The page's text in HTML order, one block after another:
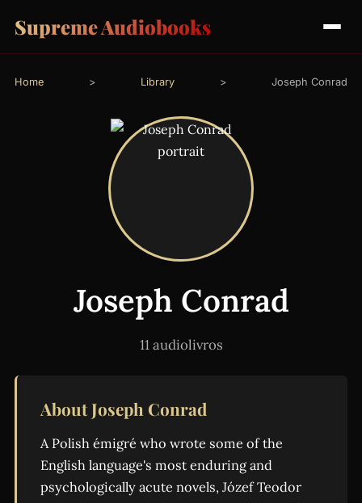
Supreme Audiobooks
Home > Library > Joseph Conrad
Joseph Conrad
11 audiolivros
About Joseph Conrad
A Polish émigré who wrote some of the
English language's most enduring and
psychologically acute novels, Józef Teodor